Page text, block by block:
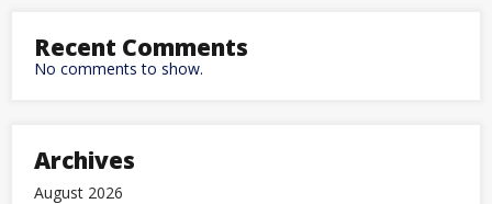
Recent Comments
No comments to show.
Archives
August 2026